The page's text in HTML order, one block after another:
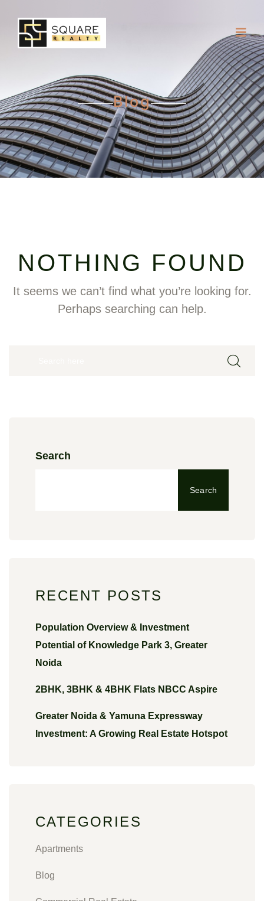
Blog
NOTHING FOUND
It seems we can’t find what you’re looking for.
Perhaps searching can help.
Search
Search
RECENT POSTS
Population Overview & Investment
Potential of Knowledge Park 3, Greater
Noida
2BHK, 3BHK & 4BHK Flats NBCC Aspire
Greater Noida & Yamuna Expressway
Investment: A Growing Real Estate Hotspot
CATEGORIES
Apartments
Blog